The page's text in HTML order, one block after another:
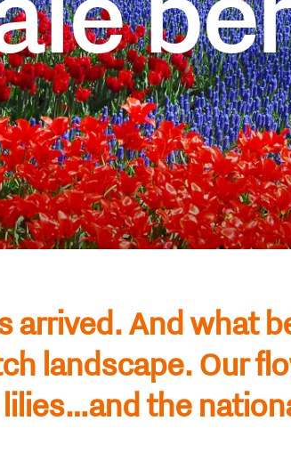
arrived. And what
landscape. Our
the